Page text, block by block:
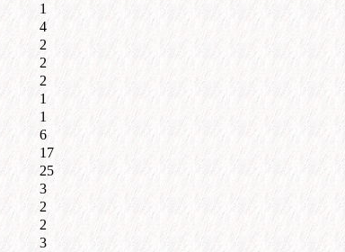
1
4
2
2
2
1
1
6
17
25
3
2
2
3